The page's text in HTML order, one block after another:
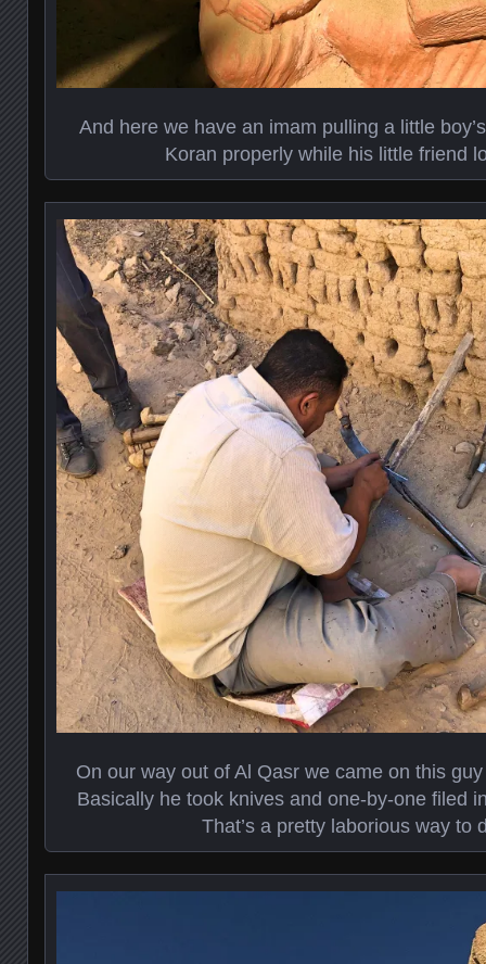
And here we have an imam pulling a little
Koran properly while his little friend
On our way out of Al Qasr we came on this
Basically he took knives and one-by-one filed
That’s a pretty laborious way to